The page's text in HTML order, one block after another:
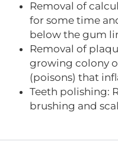
Removal of
for some time
below the gum
Removal of
growing colony
(poisons) that
Teeth polishing:
brushing and